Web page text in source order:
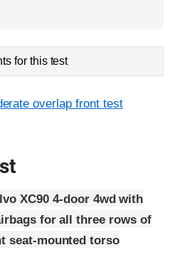
for this test
overlap front test
XC90 4-door 4wd with
for all three rows of
seat-mounted torso